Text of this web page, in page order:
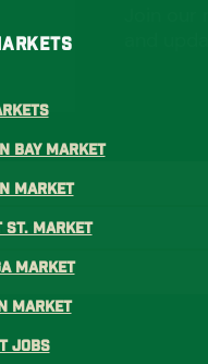
Bay Market
Market
St. Market
Market
Market
Jobs
and